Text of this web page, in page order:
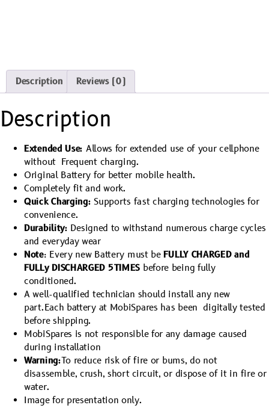
Description Reviews (0)
Description
Extended Use: Allows for extended use of your cellphone
without Frequent charging.
Original Battery for better mobile health.
Completely fit and work.
Quick Charging: Supports fast charging technologies for
convenience.
Durability: Designed to withstand numerous charge cycles
and everyday wear
Note: Every new Battery must beFULLY CHARGED and
FULLy DISCHARGED 5TIMES before being fully
conditioned.
A well-qualified technician should install any new
part.Each battery at MobiSpares has been digitally tested
before shipping.
MobiSpares is not responsible for any damage caused
during installation
Warning:To reduce risk of fire or bums, do not
disassemble, crush, short circuit, or dispose of it in fire or
water.
Image for presentation only.